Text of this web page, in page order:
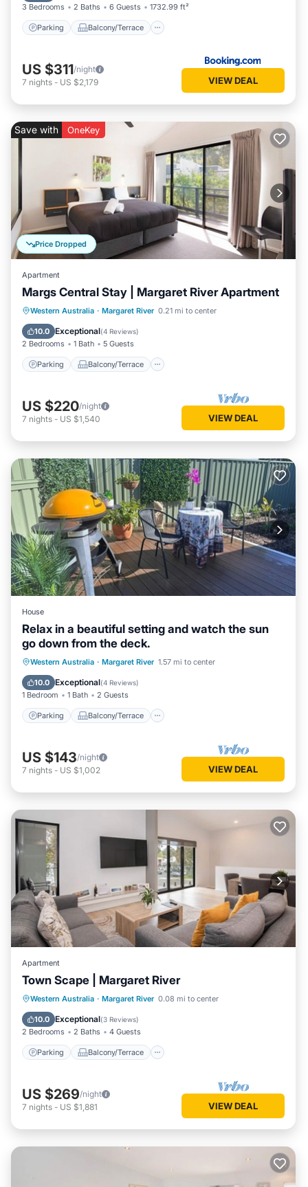
3 Bedrooms 2 Baths 6 Guests 1732.99 ft²
Parking Balcony/Terrace
US $311/night
7 nights - US $2,179 VIEW DEAL
Price Dropped
Save with OneKey
Apartment
Margs Central Stay | Margaret River Apartment
Western Australia · Margaret River 0.21 mi to center
10.0 Exceptional(4 Reviews)
2 Bedrooms 1 Bath 5 Guests
Parking Balcony/Terrace
Parking Balcony/Terrace
Kitchen
Air Conditioner
US $220/night
7 nights - US $1,540 VIEW DEAL
House
Relax in a beautiful setting and watch the sun
go down from the deck.
Western Australia · Margaret River 1.57 mi to center
10.0 Exceptional(4 Reviews)
1 Bedroom 1 Bath 2 Guests
Parking Balcony/Terrace
Parking
Balcony/Terrace
Air Conditioner
US $143/night
7 nights - US $1,002 VIEW DEAL
Apartment
Town Scape | Margaret River
Western Australia · Margaret River 0.08 mi to center
10.0 Exceptional(3 Reviews)
2 Bedrooms 2 Baths 4 Guests
Parking Balcony/Terrace
Parking Balcony/Terrace
Kitchen
Air Conditioner
US $269/night
7 nights - US $1,881 VIEW DEAL